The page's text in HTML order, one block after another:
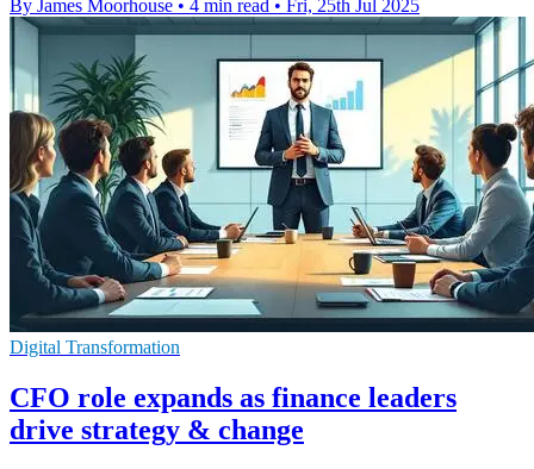
By James Moorhouse • 4 min read • Fri, 25th Jul 2025
Digital Transformation
CFO role expands as finance leaders
drive strategy & change